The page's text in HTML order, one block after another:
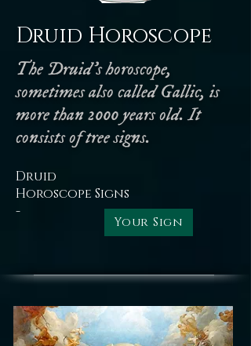
Druid Horoscope
The Druid's horoscope,
sometimes also called Gallic, is
more than 2000 years old. It
consists of tree signs.
Druid
Horoscope Signs
-
Your Sign